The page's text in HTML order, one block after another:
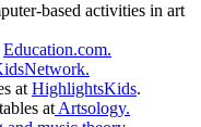
based activities in art
Education.com.
at HighlightsKids.
at Artsology.